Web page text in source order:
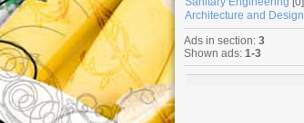
Architecture and Design
Ads in section: 3
Shown ads: 1-3